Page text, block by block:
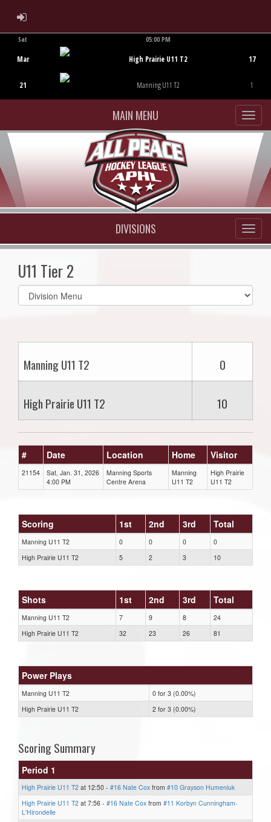
ADMIN LOGIN
Sat
Mar
21
05:00 PM
High Prairie U11 T2
Manning U11 T2
17
1
MAIN MENU
DIVISIONS
U11 Tier 2
Select
list(select
Manning U11 T2 0
High Prairie U11 T2 10
# Date Location Home Visitor
21154
Sat, Jan. 31, 2026
4:00 PM
Manning Sports
Centre Arena
Manning
U11 T2
High Prairie
U11 T2
Scoring 1st 2nd 3rd Total
Manning U11 T2 0 0 0
0
High Prairie U11 T2
5 2 3 10
Shots 1st 2nd 3rd Total
Manning U11 T2 7 9 8
24
High Prairie U11 T2
32 23 26 81
Power Plays
Manning U11 T2
0 for 3 (0.00%)
High Prairie U11 T2
2 for 3 (0.00%)
Scoring Summary
Period 1
High Prairie U11 T2 at 12:50 - #16 Nate Cox from #10 Grayson Humeniuk
High Prairie U11 T2 at 7:56 - #16 Nate Cox from #11 Korbyn Cunningham-
L'Hirondelle